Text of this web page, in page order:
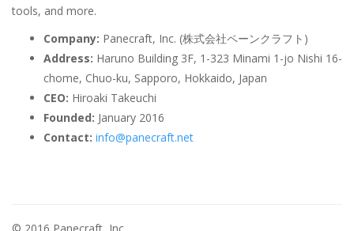
tools, and more.
Company: Panecraft, Inc. (株式会社ペーンクラフト)
Address: Haruno Building 3F, 1-323 Minami 1-jo Nishi 16-
chome, Chuo-ku, Sapporo, Hokkaido, Japan
CEO: Hiroaki Takeuchi
Founded: January 2016
Contact: info@panecraft.net